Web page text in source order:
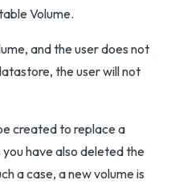
Volume.
and the user does not
the user will not
created to replace a
have also deleted the
a case, a new volume is